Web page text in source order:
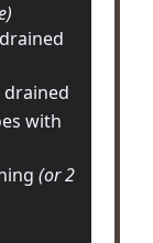
drained
with
(or2